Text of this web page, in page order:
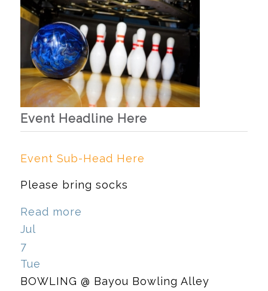
Event Headline Here
Event Sub-Head Here
Please bring socks
Read more
Jul
7
Tue
BOWLING @ Bayou Bowling Alley